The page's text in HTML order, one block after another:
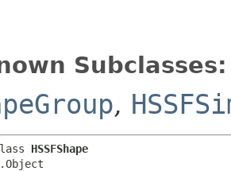
Subclasses:
,
HSSFShape